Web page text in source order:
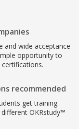
and wide acceptance
opportunity to
recommended
get training
OKRstudy™